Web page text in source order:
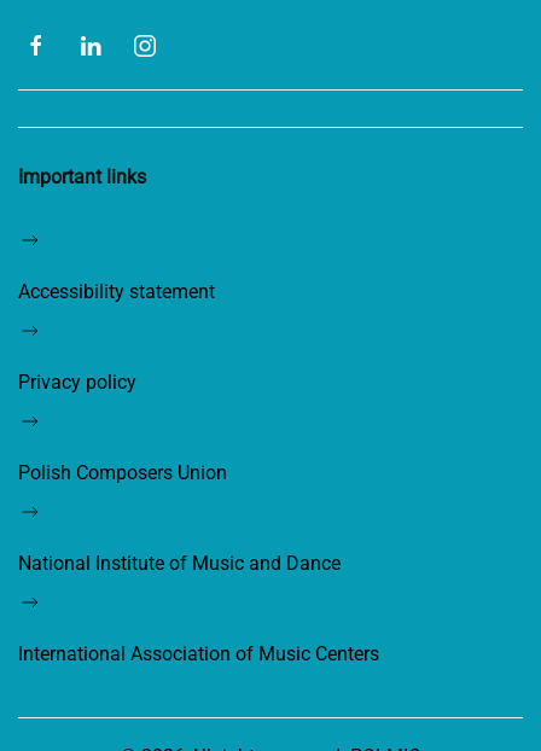
Important links
Accessibility statement
Privacy policy
Polish Composers Union
National Institute of Music and Dance
International Association of Music Centers